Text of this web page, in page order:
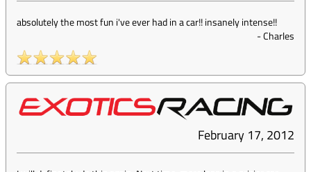
absolutely the most fun i've ever had in a car!! insanely intense!!
-Charles
February 17, 2012